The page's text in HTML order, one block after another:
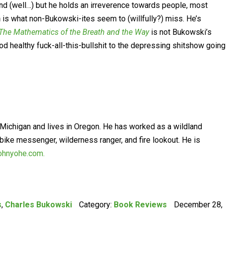
(well…) but he holds an irreverence towards people, most
what non-Bukowski-ites seem to (willfully?) miss. He’s
Mathematics of the Breath and the Wayis not Bukowski’s
healthy fuck-all-this-bullshit to the depressing shitshow going
and lives in Oregon. He has worked as a wildland
messenger, wilderness ranger, and fire lookout. He is
, Charles Bukowski Category: Book Reviews
December 28,